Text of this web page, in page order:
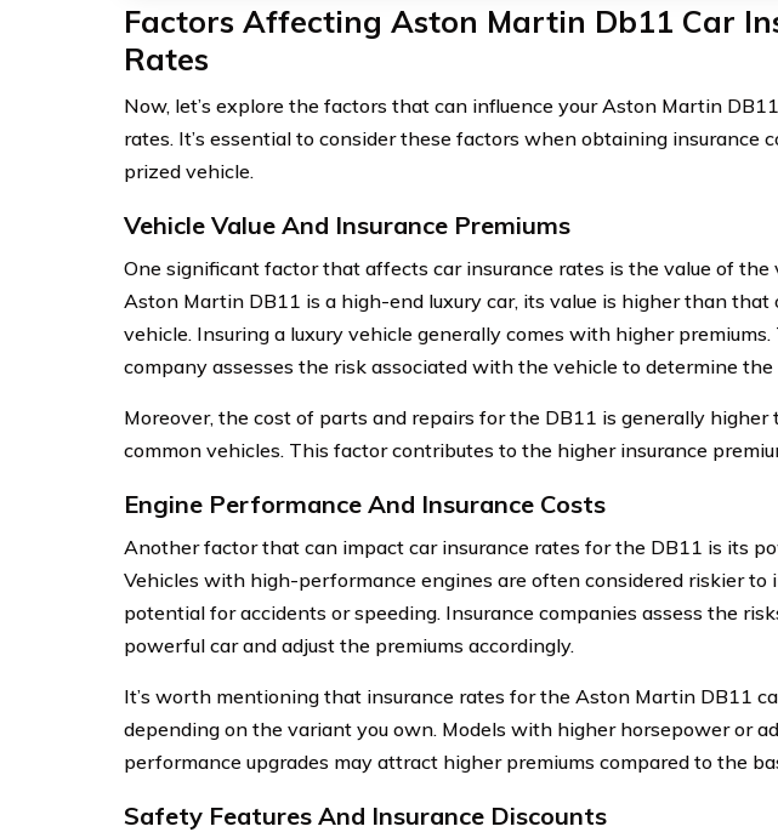
Factors Affecting Aston Martin Db11 Car
Rates
Now, let’s explore the factors that can influence your Aston Martin
rates. It’s essential to consider these factors when obtaining insurance
prized vehicle.
Vehicle Value And Insurance Premiums
One significant factor that affects car insurance rates is the value of the
Aston Martin DB11 is a high-end luxury car, its value is higher than that
vehicle. Insuring a luxury vehicle generally comes with higher premiums.
company assesses the risk associated with the vehicle to determine the
Moreover, the cost of parts and repairs for the DB11 is generally
common vehicles. This factor contributes to the higher insurance
Engine Performance And Insurance Costs
Another factor that can impact car insurance rates for the DB11 is its
Vehicles with high-performance engines are often considered riskier to
potential for accidents or speeding. Insurance companies assess the
powerful car and adjust the premiums accordingly.
It’s worth mentioning that insurance rates for the Aston Martin DB11
depending on the variant you own. Models with higher horsepower or
performance upgrades may attract higher premiums compared to the
Safety Features And Insurance Discounts